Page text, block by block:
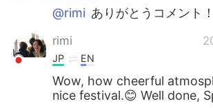
@rimi ありがとうコメント
rimi
JP EN
Wow, how cheerful
nice festival.😊 Well done,